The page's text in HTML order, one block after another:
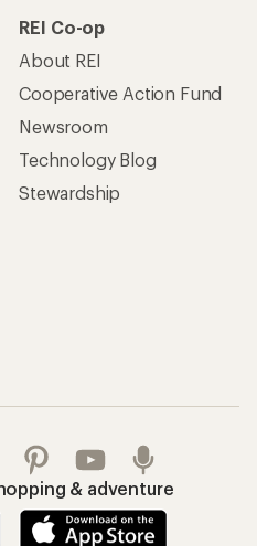
REI Co-op
About REI
Cooperative Action Fund
Newsroom
Technology Blog
Stewardship
& adventure